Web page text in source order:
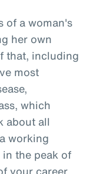
of a woman's
her own
that, including
most
which
about all
working
the peak of